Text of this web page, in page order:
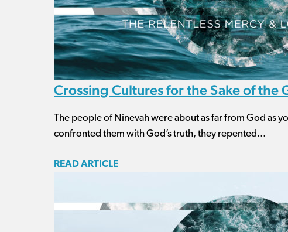
Crossing Cultures for the Sake of the
The people of Ninevah were about as far from God as
confronted them with God’s truth, they repented...
READ ARTICLE